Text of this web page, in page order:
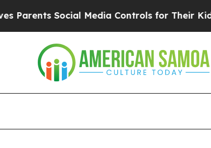
Social Media Controls for Their Kids.